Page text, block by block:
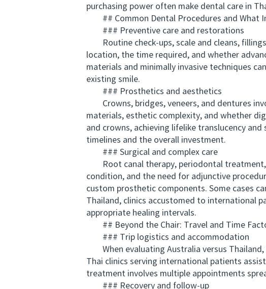
purchasing power often make dental care in
## Common Dental Procedures and What
### Preventive care and restorations
Routine check-ups, scale and cleans,
location, the time required, and whether
materials and minimally invasive techniques
existing smile.
### Prosthetics and aesthetics
Crowns, bridges, veneers, and dentures
materials, esthetic complexity, and whether
and crowns, achieving lifelike translucency
timelines and the overall investment.
### Surgical and complex care
Root canal therapy, periodontal treatment,
condition, and the need for adjunctive
custom prosthetic components. Some cases
Thailand, clinics accustomed to international
appropriate healing intervals.
## Beyond the Chair: Travel and Time
### Trip logistics and accommodation
When evaluating Australia versus Thailand,
Thai clinics serving international patients
treatment involves multiple appointments
### Recovery and follow-up